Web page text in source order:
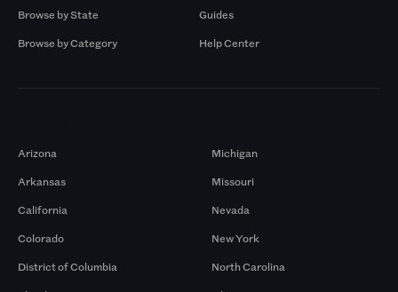
Browse by State
Browse by Category
Guides
Help Center
Arizona
Arkansas
California
Colorado
District of Columbia
Michigan
Missouri
Nevada
New York
North Carolina